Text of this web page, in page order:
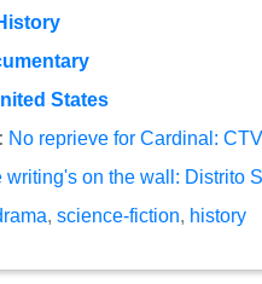
States
No reprieve for Cardinal:
writing's on the wall: Distrito
, science-fiction, history